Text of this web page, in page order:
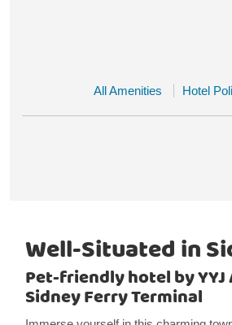
All Amenities Hotel
Well-Situated in
Pet-friendly hotel by
Sidney Ferry Terminal